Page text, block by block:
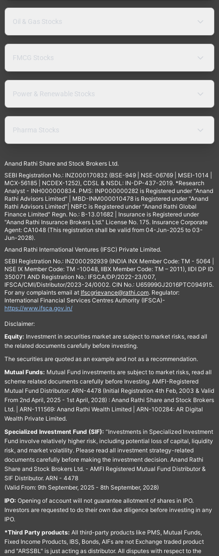
Oil & Gas Stocks
FMCG Stocks
Power & Renewable Stocks
Pharma Stocks
Anand Rathi Share and Stock Brokers Ltd.
SEBI Registration No.: INZ000170832 (BSE-949 | NSE-06769 | MSEI-1014 |
MCX-56185 | NCDEX-1252), CDSL & NSDL: IN-DP-437-2019. *Research
Analyst - INH000000834. PMS: INP000000282 is Registered under "Anand
Rathi Advisors Limited" | MBD-INM000010478 is Registered under "Anand
Rathi Advisors Limited"| NBFC is Registered under "Anand Rathi Global
Finance Limited" Regn. No.: B-13.01682 | Insurance is Registered under
"Anand Rathi Insurance Brokers Ltd." License No. 175. Insurance Corporate
Agent: CA1048 (This registration shall be valid from 04-Jun-2025 to 03-
Jun-2028).
Anand Rathi International Ventures (IFSC) Private Limited.
SEBI Registration No.: INZ000292939 (INDIA INX Member Code: TM - 5064 |
NSE IX Member Code: TM -10048, IIBX Member Code: TM – 2011), IIDI DP ID
350071 AND Registration No.: IFSCA/DP/2022-23/007,
IFSCA/CMI/Distributor/2023-24/0002. CIN No.: U65999GJ2016PTC094915.
For any complaints email at Ifscgrievance@rathi.com. Regulator:
International Financial Services Centres Authority (IFSCA)-
https://www.ifsca.gov.in/
Disclaimer:
Equity: Investment in securities market are subject to market risks, read all
the related documents carefully before investing.
The securities are quoted as an example and not as a recommendation.
Mutual Funds: Mutual Fund investments are subject to market risks, read all
scheme related documents carefully before Investing. AMFI-Registered
Mutual Fund Distributor: ARN-4478 (Initial Registration 4th Feb, 2003 & Valid
From 2nd April, 2025 - 1st April, 2028) : Anand Rathi Share and Stock Brokers
Ltd. | ARN-111569: Anand Rathi Wealth Limited | ARN-100284: AR Digital
Wealth Private Limited.
Specialized Investment Fund (SIF): “Investments in Specialized Investment
Fund involve relatively higher risk, including potential loss of capital, liquidity
risk, and market volatility. Please read all investment strategy-related
documents carefully before making the investment decision. Anand Rathi
Share and Stock Brokers Ltd. - AMFI Registered Mutual Fund Distributor &
SIF Distributor. ARN - 4478
(Valid From: 9th September, 2025 - 8th September, 2028)
IPO: Opening of account will not guarantee allotment of shares in IPO.
Investors are requested to do their own due diligence before investing in any
IPO.
*Third Party products: All third-party products like PMS, Mutual Funds,
Fixed Income Products, IBS, Bonds, AIFs are not Exchange traded product
and "ARSSBL" is just acting as distributor. All disputes with respect to the